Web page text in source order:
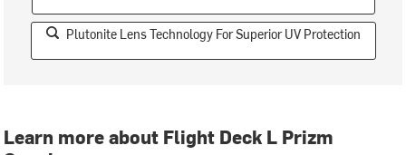
Plutonite Lens Technology For Superior UV Protection
Learn more about Flight Deck L Prizm